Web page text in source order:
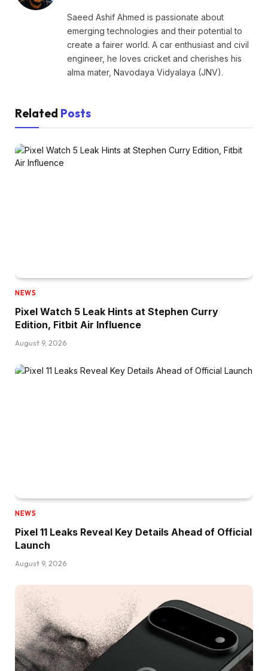
Saeed Ashif Ahmed is passionate about
emerging technologies and their potential to
create a fairer world. A car enthusiast and civil
engineer, he loves cricket and cherishes his
alma mater, Navodaya Vidyalaya (JNV).
Related Posts
NEWS
Pixel Watch 5 Leak Hints at Stephen Curry
Edition, Fitbit Air Influence
August 9, 2026
NEWS
Pixel 11 Leaks Reveal Key Details Ahead of Official
Launch
August 9, 2026